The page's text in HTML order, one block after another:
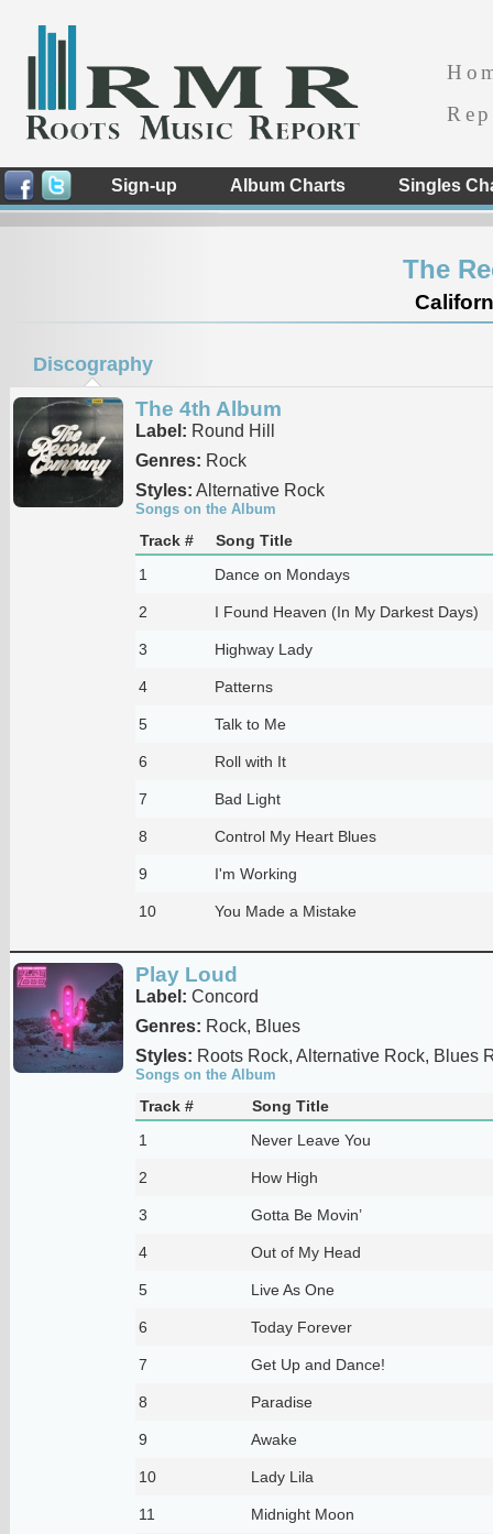
Sign-up Album Charts Singles
The
Discography
The 4th Album
Label: Round Hill
Genres: Rock
Styles: Alternative Rock
Songs on the Album
Track #
Song Title
1
Dance on Mondays
2 I Found Heaven (In My Darkest Days)
3 Highway Lady
4 Patterns
5 Talk to Me
6 Roll with It
7 Bad Light
8 Control My Heart Blues
9 I'm Working
10 You Made a Mistake
Play Loud
Label: Concord
Genres: Rock, Blues
Styles: Roots Rock, Alternative Rock, Blues
Songs on the Album
Track #
Song Title
1
Never Leave You
2 How High
3 Gotta Be Movin’
4 Out of My Head
5 Live As One
6 Today Forever
7 Get Up and Dance!
8 Paradise
9 Awake
10 Lady Lila
11 Midnight Moon